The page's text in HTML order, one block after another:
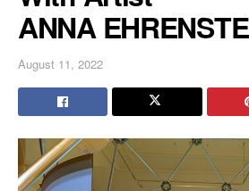
ANNA
August 11, 2022